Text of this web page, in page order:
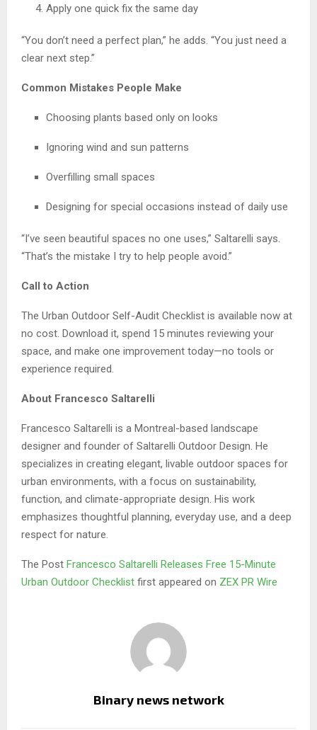
Apply one quick fix the same day
“You don’t need a perfect plan,” he adds. “You just need a
clear next step.”
Common Mistakes People Make
Choosing plants based only on looks
Ignoring wind and sun patterns
Overfilling small spaces
Designing for special occasions instead of daily use
“I’ve seen beautiful spaces no one uses,” Saltarelli says.
“That’s the mistake I try to help people avoid.”
Call to Action
The Urban Outdoor Self-Audit Checklist is available now at
no cost. Download it, spend 15 minutes reviewing your
space, and make one improvement today—no tools or
experience required.
About Francesco Saltarelli
Francesco Saltarelli is a Montreal-based landscape
designer and founder of Saltarelli Outdoor Design. He
specializes in creating elegant, livable outdoor spaces for
urban environments, with a focus on sustainability,
function, and climate-appropriate design. His work
emphasizes thoughtful planning, everyday use, and a deep
respect for nature.
The Post Francesco Saltarelli Releases Free 15-Minute
Urban Outdoor Checklist first appeared on ZEX PR Wire
Binary news network